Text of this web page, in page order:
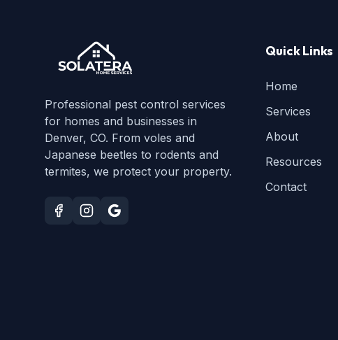
Professional pest control services
for homes and businesses in
Denver, CO. From voles and
Japanese beetles to rodents and
termites, we protect your property.
Quick Links
Home
Services
About
Resources
Contact